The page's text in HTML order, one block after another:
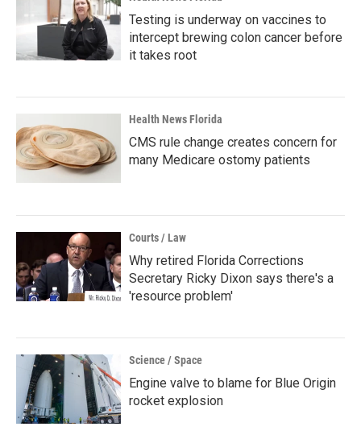
Testing is underway on vaccines to
intercept brewing colon cancer before
it takes root
Health News Florida
CMS rule change creates concern for
many Medicare ostomy patients
Courts / Law
Why retired Florida Corrections
Secretary Ricky Dixon says there's a
'resource problem'
Science / Space
Engine valve to blame for Blue Origin
rocket explosion